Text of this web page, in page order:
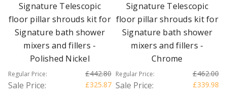
Signature Telescopic
floor pillar shrouds kit for
Signature bath shower
mixers and fillers -
Polished Nickel
Regular Price: £442.80
Sale Price: £325.87
Signature Telescopic
floor pillar shrouds kit for
Signature bath shower
mixers and fillers -
Chrome
Regular Price: £462.00
Sale Price: £339.98